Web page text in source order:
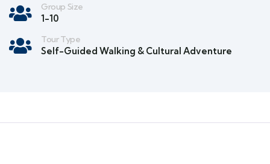
Group Size
1-10
Tour Type
Self-Guided Walking & Cultural Adventure